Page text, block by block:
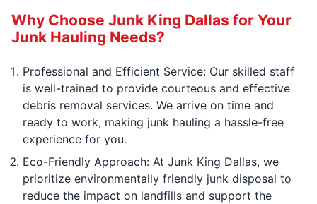
Why Choose Junk King Dallas for Your
Junk Hauling Needs?
Professional and Efficient Service: Our skilled staff
is well-trained to provide courteous and effective
debris removal services. We arrive on time and
ready to work, making junk hauling a hassle-free
experience for you.
Eco-Friendly Approach: At Junk King Dallas, we
prioritize environmentally friendly junk disposal to
reduce the impact on landfills and support the